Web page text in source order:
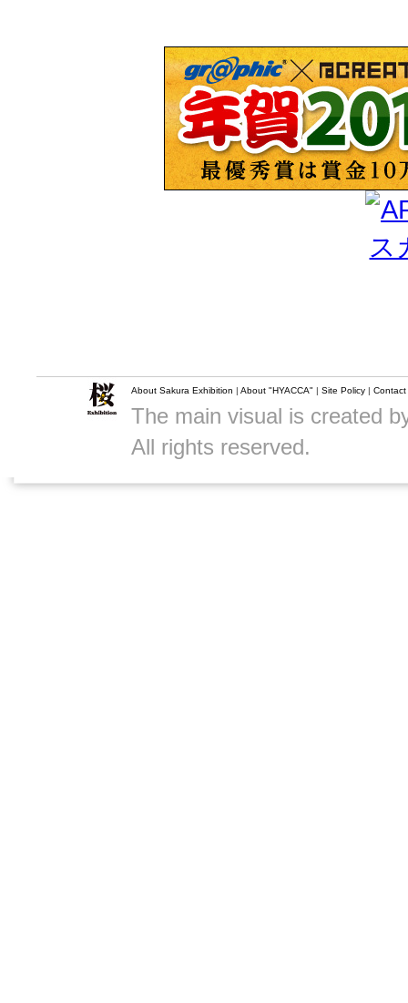
About Sakura Exhibition | About "HYACCA" | Site Policy | Contact
The main visual is created
All rights reserved.